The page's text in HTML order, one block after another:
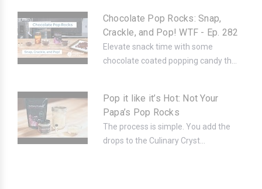
Chocolate Pop Rocks: Snap,
Crackle, and Pop! WTF - Ep. 282
Elevate snack time with some
chocolate coated popping candy th...
Pop it like it’s Hot: Not Your
Papa’s Pop Rocks
The process is simple. You add the
drops to the Culinary Cryst...